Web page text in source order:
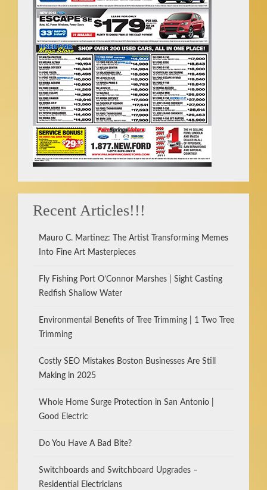
Recent Articles!!!
Mauro C. Martinez: The Artist Transforming Memes
Into Fine Art Masterpieces
Fly Fishing Port O’Connor Marshes | Sight Casting
Redfish Shallow Water
Environmental Benefits of Tree Trimming | 1 Two Tree
Trimming
Costly SEO Mistakes Boston Businesses Are Still
Making in 2025
Whole Home Surge Protection in San Antonio |
Good Electric
Do You Have A Bad Bite?
Switchboards and Switchboard Upgrades –
Residential Electricians